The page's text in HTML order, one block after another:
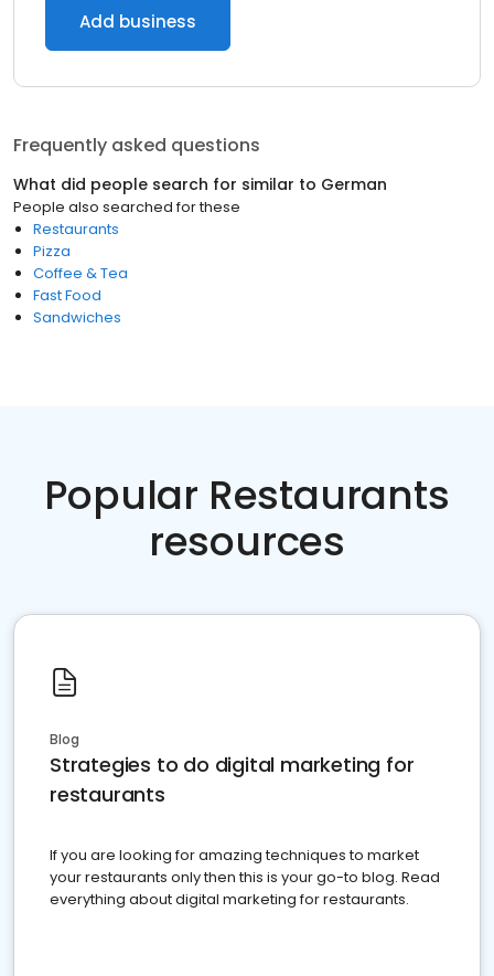
Add business
Frequently asked questions
What did people search for similar to German
People also searched for these
Restaurants
Pizza
Coffee & Tea
Fast Food
Sandwiches
Popular Restaurants
resources
Blog
Strategies to do digital marketing for
restaurants
If you are looking for amazing techniques to market
your restaurants only then this is your go-to blog. Read
everything about digital marketing for restaurants.